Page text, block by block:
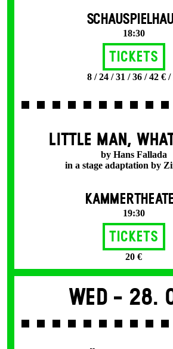
18:30
Tickets
8 / 24 / 31 / 36 / 42 € /
LITTLE MAN,
by Hans Fallada
in a stage adaptation by
19:30
Tickets
20 €
Wed - 28.